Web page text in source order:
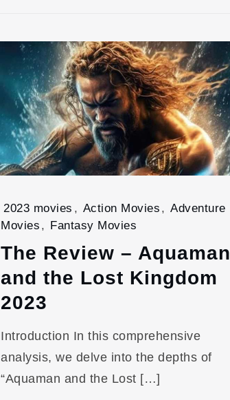
2023 movies , Action Movies , Adventure
Movies , Fantasy Movies
The Review – Aquaman
and the Lost Kingdom
2023
Introduction In this comprehensive
analysis, we delve into the depths of
“Aquaman and the Lost […]